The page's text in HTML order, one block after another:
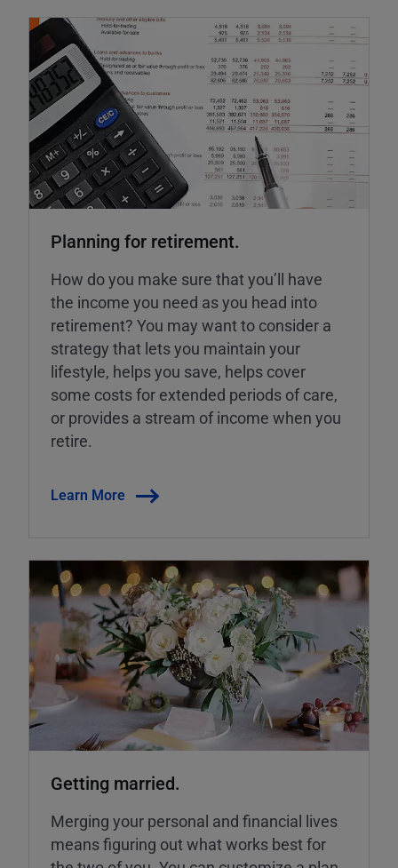
Planning for retirement.
How do you make sure that you’ll have
the income you need as you head into
retirement? You may want to consider a
strategy that lets you maintain your
lifestyle, helps you save, helps cover
some costs for extended periods of care,
or provides a stream of income when you
retire.
Learn More
Getting married.
Merging your personal and financial lives
means figuring out what works best for